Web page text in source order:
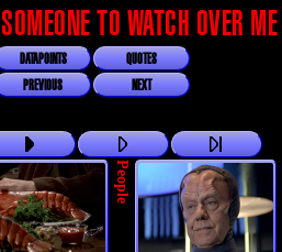
SOMEONE TO WATCH OVER ME
DATAPOINTS
QUOTES
PREVIOUS
NEXT
People